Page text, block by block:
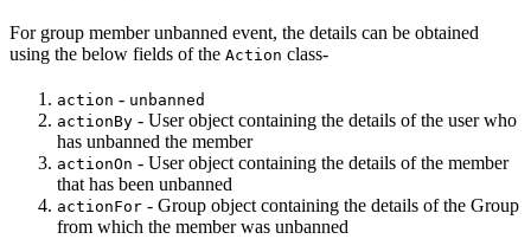
For group member unbanned event, the details can be obtained
using the below fields of the Action class-
action - unbanned
actionBy - User object containing the details of the user who
has unbanned the member
actionOn - User object containing the details of the member
that has been unbanned
actionFor - Group object containing the details of the Group
from which the member was unbanned